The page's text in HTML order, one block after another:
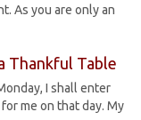
As you are only an
Thankful Table
I shall enter
me on that day. My